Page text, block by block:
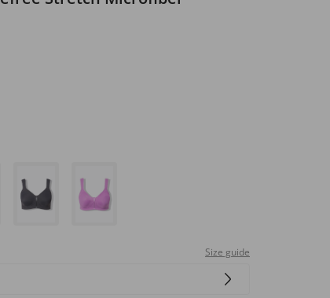
Size guide